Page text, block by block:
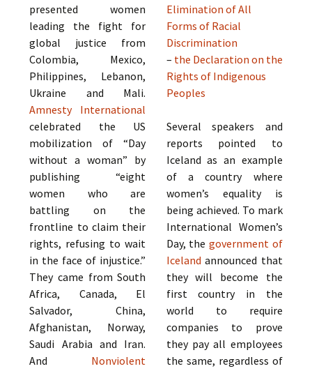
presented women
leading the fight for
global justice from
Colombia, Mexico,
Philippines, Lebanon,
Ukraine and Mali.
Amnesty International
celebrated the US
mobilization of “Day
without a woman” by
publishing “eight
women who are
battling on the
frontline to claim their
rights, refusing to wait
in the face of injustice.”
They came from South
Africa, Canada, El
Salvador, China,
Afghanistan, Norway,
Saudi Arabia and Iran.
And Nonviolent
Elimination of All
Forms of Racial
Discrimination
– the Declaration on the
Rights of Indigenous
Peoples
Several speakers and
reports pointed to
Iceland as an example
of a country where
women’s equality is
being achieved. To mark
International Women’s
Day, the government of
Icelandannounced that
they will become the
first country in the
world to require
companies to prove
they pay all employees
the same, regardless of